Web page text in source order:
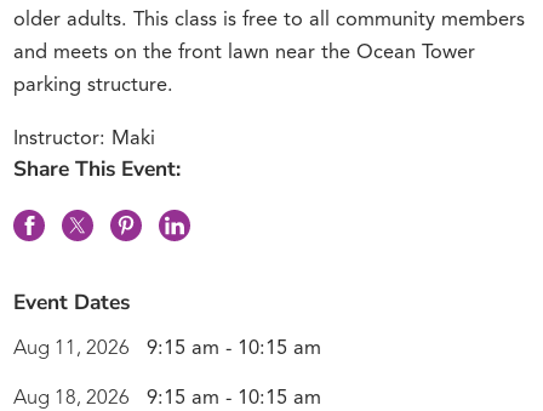
older adults. This class is free to all community members
and meets on the front lawn near the Ocean Tower
parking structure.
Instructor: Maki
Share This Event:
Event Dates
Aug 11, 2026 9:15 am - 10:15 am
Aug 18, 2026 9:15 am - 10:15 am